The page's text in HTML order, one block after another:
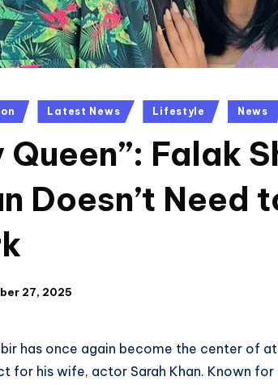
Latest News Lifestyle News
Queen”: Falak
Doesn’t Need
27, 2025
has once again become the center of
for his wife, actor Sarah Khan. Known